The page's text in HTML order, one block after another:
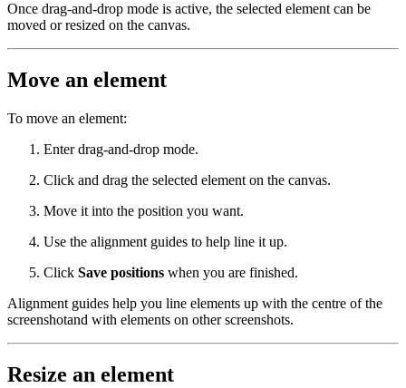
Once drag-and-drop mode is active, the selected element can be
moved or resized on the canvas.
Move an element
To move an element:
Enter drag-and-drop mode.
Click and drag the selected element on the canvas.
Move it into the position you want.
Use the alignment guides to help line it up.
Click Save positions when you are finished.
Alignment guides help you line elements up with the centre of the
screenshotand with elements on other screenshots.
Resize an element